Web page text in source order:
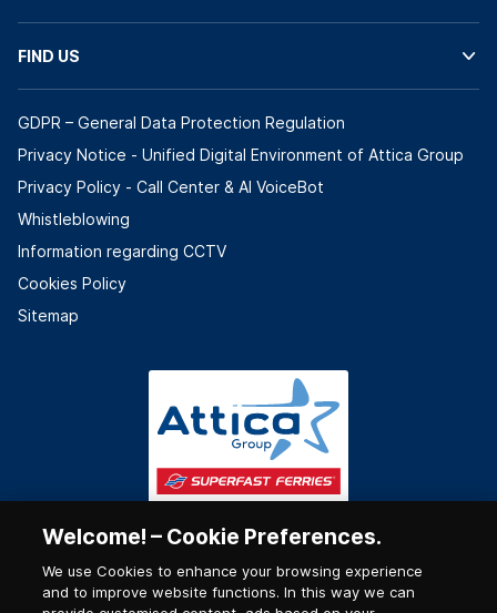
FIND US
GDPR – General Data Protection Regulation
Privacy Notice - Unified Digital Environment of Attica Group
Privacy Policy - Call Center & ΑΙ VoiceBot
Whistleblowing
Information regarding CCTV
Cookies Policy
Sitemap
Welcome! – Cookie Preferences.
We use Cookies to enhance your browsing experience
and to improve website functions. In this way we can